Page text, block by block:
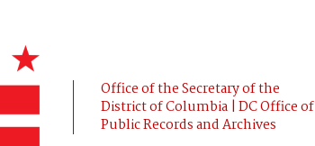
Office of the Secretary of the
District of Columbia | DC Office of
Public Records and Archives